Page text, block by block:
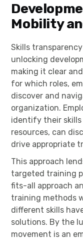
Mobility
Skills
unlocking
making it clear
for which roles,
discover and
organization.
identify their
resources, can
drive appropriate
This approach
targeted training
fits-all approach
training methods
different skills
solutions. By the
movement is an